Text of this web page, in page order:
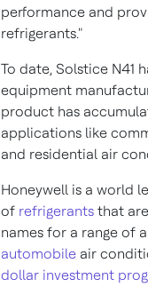
performance and
refrigerants."
To date, Solstice N41
equipment
product has
applications like
and residential air
Honeywell is a world
of refrigerants that
names for a range of
automobile air
dollar investment